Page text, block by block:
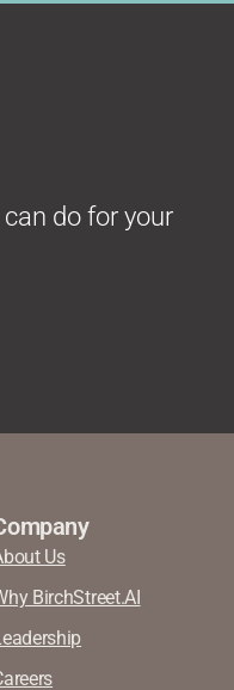
do for your
Us
BirchStreet.AI